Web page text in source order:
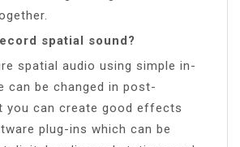
spatial sound?
spatial audio using simple in-
can be changed in post-
you can create good effects
plug-ins which can be